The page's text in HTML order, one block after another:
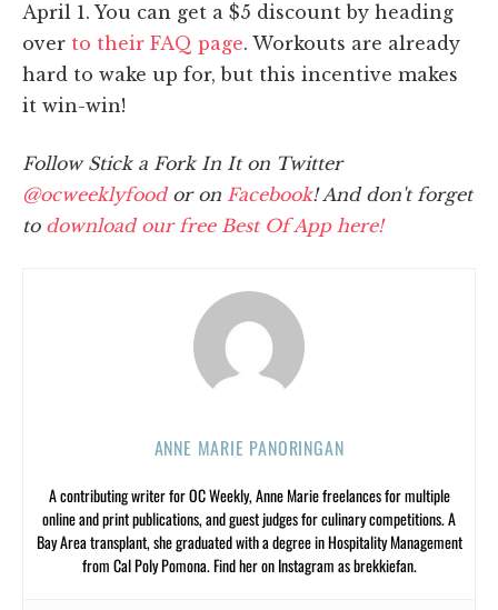
April 1. You can get a $5 discount by heading
over to their FAQ page. Workouts are already
hard to wake up for, but this incentive makes
it win-win!
Follow Stick a Fork In It on Twitter
@ocweeklyfoodor on Facebook! And don't forget
to download our free Best Of App here!
ANNE MARIE PANORINGAN
A contributing writer for OC Weekly, Anne Marie freelances for multiple
online and print publications, and guest judges for culinary competitions. A
Bay Area transplant, she graduated with a degree in Hospitality Management
from Cal Poly Pomona. Find her on Instagram as brekkiefan.